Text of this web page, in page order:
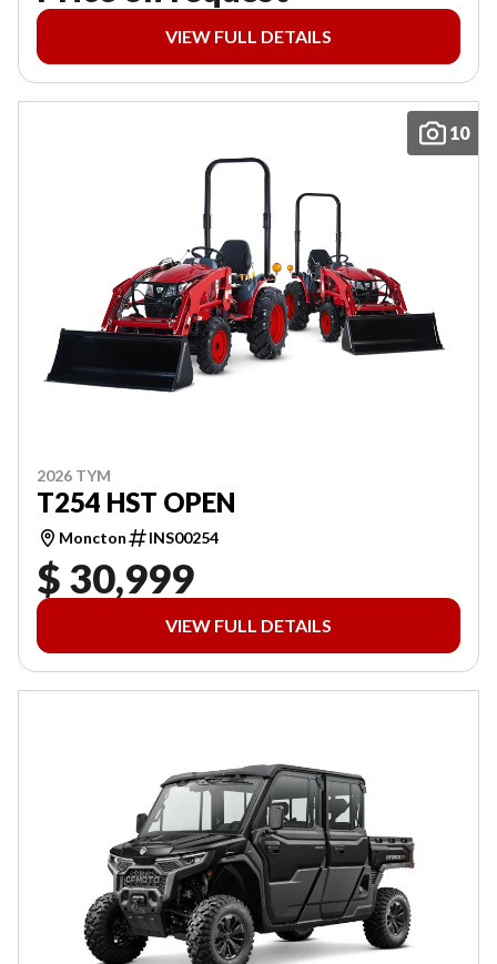
VIEW FULL DETAILS
10
2026 TYM
T254 HST OPEN
Moncton INS00254
$ 30,999
VIEW FULL DETAILS